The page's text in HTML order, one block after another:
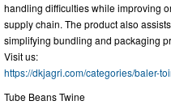
handling difficulties while improving
supply chain. The product also
simplifying bundling and packaging
Visit us:
https://dkjagri.com/categories/baler-
Tube Beans Twine